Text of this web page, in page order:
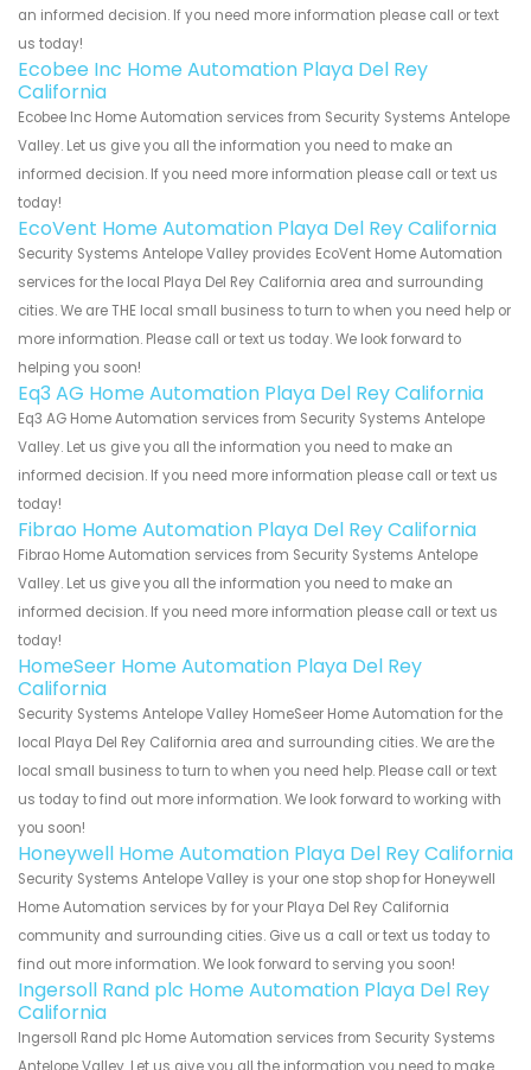
an informed decision. If you need more information please call or text
us today!
Ecobee Inc Home Automation Playa Del Rey
California
Ecobee Inc Home Automation services from Security Systems Antelope
Valley. Let us give you all the information you need to make an
informed decision. If you need more information please call or text us
today!
EcoVent Home Automation Playa Del Rey California
Security Systems Antelope Valley provides EcoVent Home Automation
services for the local Playa Del Rey California area and surrounding
cities. We are THE local small business to turn to when you need help or
more information. Please call or text us today. We look forward to
helping you soon!
Eq3 AG Home Automation Playa Del Rey California
Eq3 AG Home Automation services from Security Systems Antelope
Valley. Let us give you all the information you need to make an
informed decision. If you need more information please call or text us
today!
Fibrao Home Automation Playa Del Rey California
Fibrao Home Automation services from Security Systems Antelope
Valley. Let us give you all the information you need to make an
informed decision. If you need more information please call or text us
today!
HomeSeer Home Automation Playa Del Rey
California
Security Systems Antelope Valley HomeSeer Home Automation for the
local Playa Del Rey California area and surrounding cities. We are the
local small business to turn to when you need help. Please call or text
us today to find out more information. We look forward to working with
you soon!
Honeywell Home Automation Playa Del Rey California
Security Systems Antelope Valley is your one stop shop for Honeywell
Home Automation services by for your Playa Del Rey California
community and surrounding cities. Give us a call or text us today to
find out more information. We look forward to serving you soon!
Ingersoll Rand plc Home Automation Playa Del Rey
California
Ingersoll Rand plc Home Automation services from Security Systems
Antelope Valley. Let us give you all the information you need to make